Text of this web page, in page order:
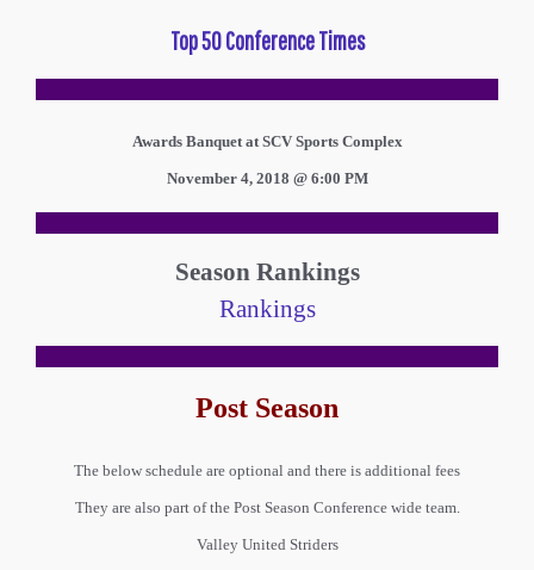
Top 50 Conference Times
Awards Banquet at SCV Sports Complex
November 4, 2018 @ 6:00 PM
Season Rankings
Rankings
Post Season
The below schedule are optional and there is additional fees
They are also part of the Post Season Conference wide team.
Valley United Striders